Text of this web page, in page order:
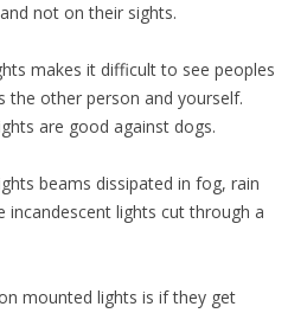
not on their sights.
makes it difficult to see peoples
the other person and yourself.
are good against dogs.
beams dissipated in fog, rain
incandescent lights cut through a
mounted lights is if they get